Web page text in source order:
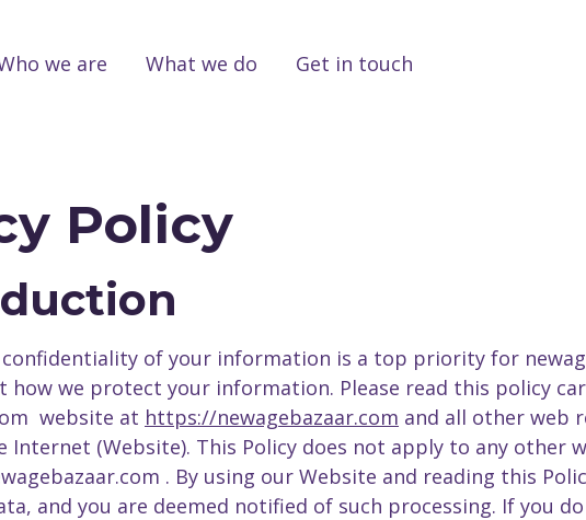
we are What we do Get in touch
Policy
of your information is a top priority for
how we protect your information. Please read this policy
website at https://newagebazaar.com and all other web
Internet (Website). This Policy does not apply to any other
. By using our Website and reading this
and you are deemed notified of such processing. If you